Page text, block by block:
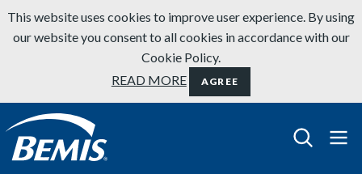
Skip to content
This website uses cookies to improve user experience. By using
our website you consent to all cookies in accordance with our
Cookie Policy.
READ MORE
AGREE
Bemis Bathroom Products